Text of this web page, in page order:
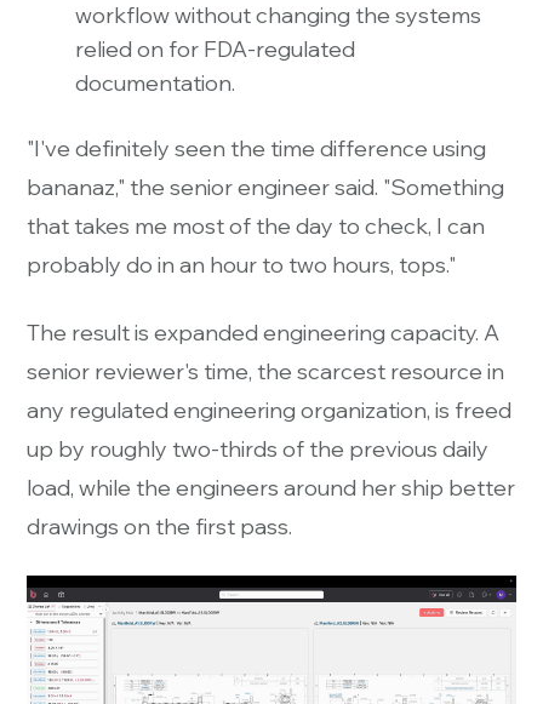
workflow without changing the systems
relied on for FDA-regulated
documentation.
"I've definitely seen the time difference using
bananaz," the senior engineer said. "Something
that takes me most of the day to check, I can
probably do in an hour to two hours, tops."
The result is expanded engineering capacity. A
senior reviewer's time, the scarcest resource in
any regulated engineering organization, is freed
up by roughly two-thirds of the previous daily
load, while the engineers around her ship better
drawings on the first pass.